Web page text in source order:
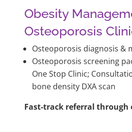
Obesity
Osteoporosis
Osteoporosis diagnosis &
Osteoporosis screening
One Stop Clinic;
bone density DXA scan
Fast-track referral through